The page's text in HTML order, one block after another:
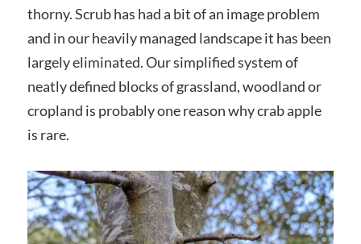
thorny. Scrub has had a bit of an image problem
and in our heavily managed landscape it has been
largely eliminated. Our simplified system of
neatly defined blocks of grassland, woodland or
cropland is probably one reason why crab apple
is rare.